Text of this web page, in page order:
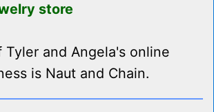
store
Tyler and Angela's online
is Naut and Chain.